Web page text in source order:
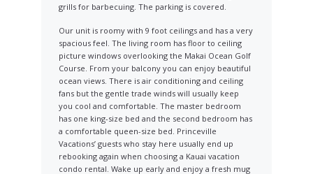
grills for barbecuing. The parking is covered.
Our unit is roomy with 9 foot ceilings and has a very
spacious feel. The living room has floor to ceiling
picture windows overlooking the Makai Ocean Golf
Course. From your balcony you can enjoy beautiful
ocean views. There is air conditioning and ceiling
fans but the gentle trade winds will usually keep
you cool and comfortable. The master bedroom
has one king-size bed and the second bedroom has
a comfortable queen-size bed. Princeville
Vacations’ guests who stay here usually end up
rebooking again when choosing a Kauai vacation
condo rental. Wake up early and enjoy a fresh mug